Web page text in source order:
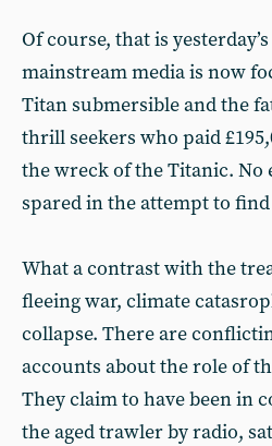
Of course, that is
mainstream media is now
Titan submersible and the
thrill seekers who paid
the wreck of the Titanic. No
spared in the attempt to
What a contrast with the
fleeing war, climate
collapse. There are
accounts about the role of
They claim to have been in
the aged trawler by radio,